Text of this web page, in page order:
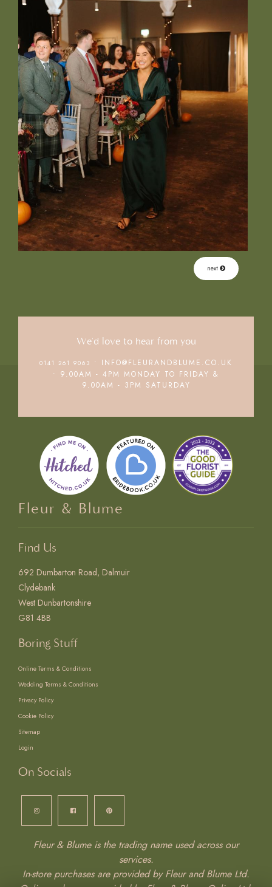
next
We'd love to hear from you
0141 261 9063 • INFO@FLEURANDBLUME.CO.UK
• 9.00AM - 4PM MONDAY TO FRIDAY &
9.00AM - 3PM SATURDAY
Fleur & Blume
Find Us
692 Dumbarton Road, Dalmuir
Clydebank
West Dunbartonshire
G81 4BB
Boring Stuff
Online Terms & Conditions
Wedding Terms & Conditions
Privacy Policy
Cookie Policy
Sitemap
Login
On Socials
Fleur & Blume is the trading name used across our
services.
In-store purchases are provided by Fleur and Blume Ltd.